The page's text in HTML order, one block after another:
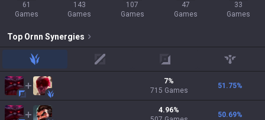
61
Games
143
Games
107
Games
47
Games
33
Games
Top Ornn Synergies
jungle mid adc support
7%
715 Games
51.75%
4.96%
50.69%